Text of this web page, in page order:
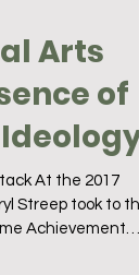
Arts
of
At the 2017